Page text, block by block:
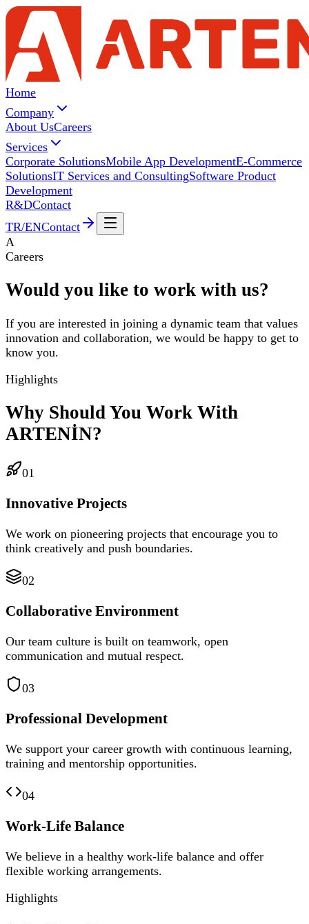
Home
Company
About UsCareers
Services
Corporate SolutionsMobile App DevelopmentE-Commerce
SolutionsIT Services and ConsultingSoftware Product
Development
R&DContact
TR/ENContact
A
Careers
Would you like to work with us?
If you are interested in joining a dynamic team that values
innovation and collaboration, we would be happy to get to
know you.
Highlights
Why Should You Work With
ARTENİN?
01
Innovative Projects
We work on pioneering projects that encourage you to
think creatively and push boundaries.
02
Collaborative Environment
Our team culture is built on teamwork, open
communication and mutual respect.
03
Professional Development
We support your career growth with continuous learning,
training and mentorship opportunities.
04
Work-Life Balance
We believe in a healthy work-life balance and offer
flexible working arrangements.
Highlights